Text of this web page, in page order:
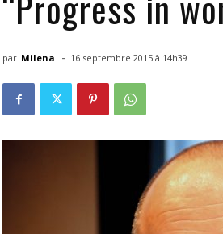
par Milena - 16 septembre 2015 à 14h39